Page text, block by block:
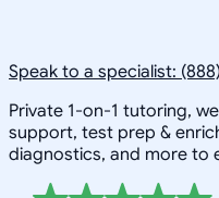
Speak to a specialist:
Private 1-on-1 tutoring,
support, test prep &
diagnostics, and more to